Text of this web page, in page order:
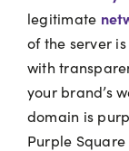
legitimate
of the server
with
your brand’s
domain is
Purple